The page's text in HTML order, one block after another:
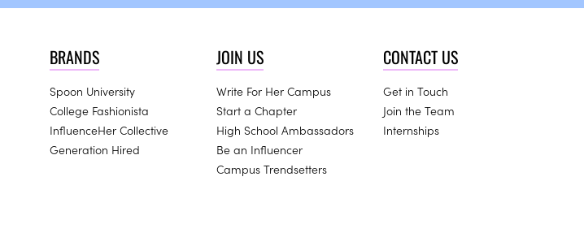
BRANDS
Spoon University
College Fashionista
InfluenceHer Collective
Generation Hired
JOIN US
Write For Her Campus
Start a Chapter
High School Ambassadors
Be an Influencer
Campus Trendsetters
CONTACT US
Get in Touch
Join the Team
Internships